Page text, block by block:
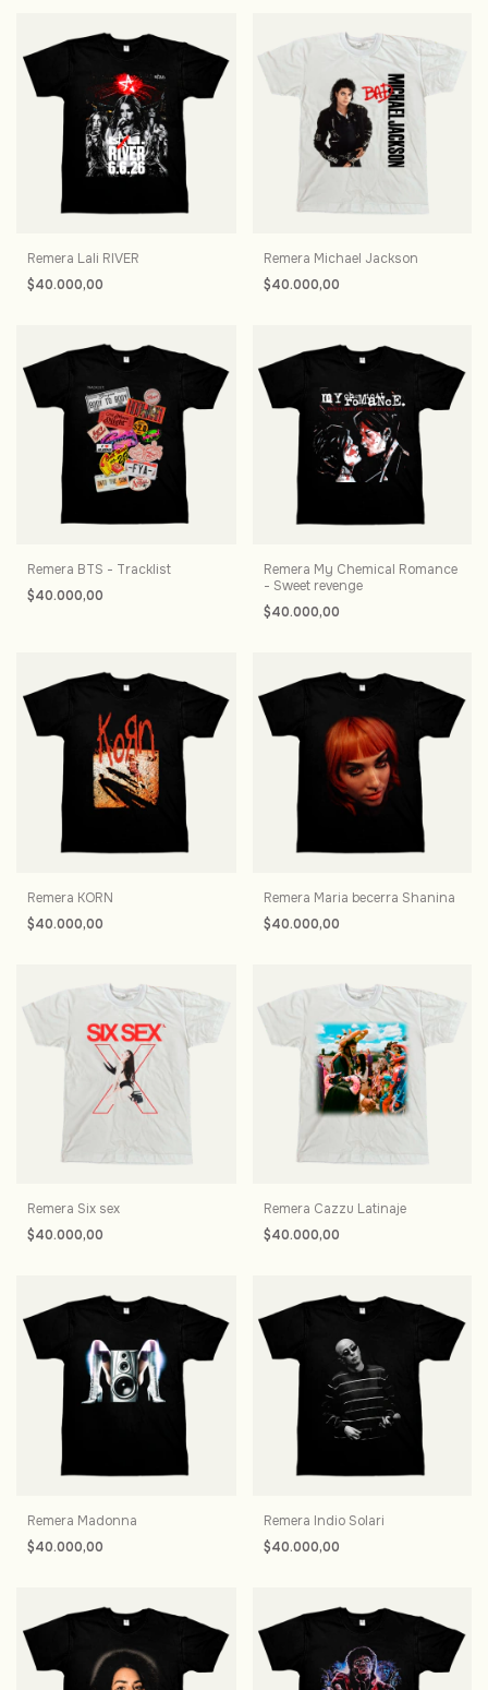
Remera Lali RIVER
$40.000,00
Remera Michael Jackson
$40.000,00
Remera BTS - Tracklist
$40.000,00
Remera My Chemical Romance
- Sweet revenge
$40.000,00
Remera KORN
$40.000,00
Remera Maria becerra Shanina
$40.000,00
Remera Six sex
$40.000,00
Remera Cazzu Latinaje
$40.000,00
Remera Madonna
$40.000,00
Remera Indio Solari
$40.000,00